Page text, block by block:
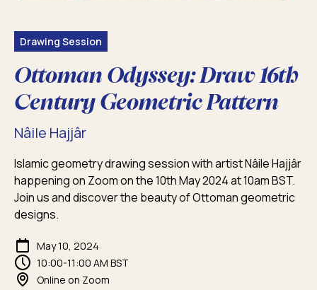
Drawing Session
Ottoman Odyssey: Draw 16th
Century Geometric Pattern
Nâile Hajjâr
Islamic geometry drawing session with artist Nâile Hajjâr
happening on Zoom on the 10th May 2024 at 10am BST.
Join us and discover the beauty of Ottoman geometric
designs.
May 10, 2024
10:00-11:00 AM BST
Online on Zoom